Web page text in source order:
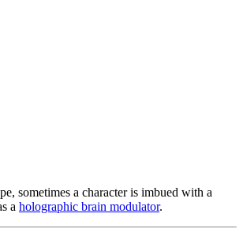
sometimes a character is imbued with a
a holographic brain modulator.